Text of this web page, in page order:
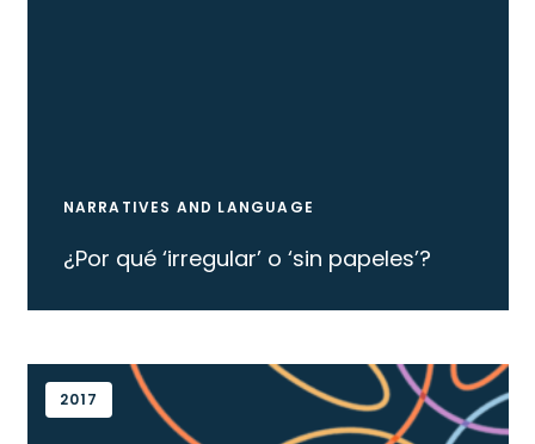
NARRATIVES AND LANGUAGE
¿Por qué ‘irregular’ o ‘sin papeles’?
2017